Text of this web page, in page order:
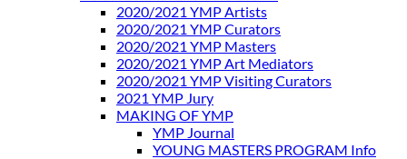
2020/2021 YMP Artists
2020/2021 YMP Curators
2020/2021 YMP Masters
2020/2021 YMP Art Mediators
2020/2021 YMP Visiting Curators
2021 YMP Jury
MAKING OF YMP
YMP Journal
YOUNG MASTERS PROGRAM Info